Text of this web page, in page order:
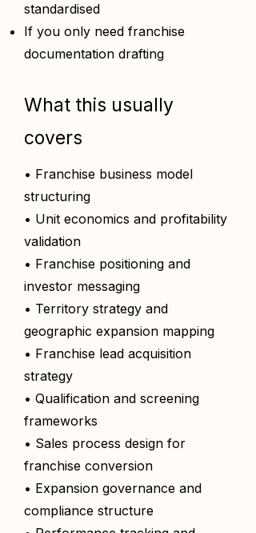
standardised
If you only need franchise
documentation drafting
What this usually
covers
• Franchise business model
structuring
• Unit economics and profitability
validation
• Franchise positioning and
investor messaging
• Territory strategy and
geographic expansion mapping
• Franchise lead acquisition
strategy
• Qualification and screening
frameworks
• Sales process design for
franchise conversion
• Expansion governance and
compliance structure